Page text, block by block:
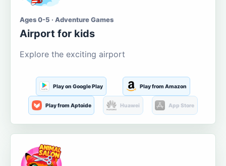
Ages 0-5 · Adventure Games
Airport for kids
Explore the exciting airport
Play on Google Play Play from Amazon
Play from Aptoide Huawei App Store